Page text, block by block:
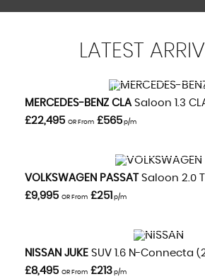
LATEST
VIEW DETAILS
MERCEDES-BENZ CLASaloon 1.3
£22,495 OR From £565 p/m
VIEW DETAILS
VOLKSWAGEN PASSAT
Saloon 2.0
£9,995 OR From £251 p/m
VIEW DETAILS
NISSAN JUKE SUV 1.6 N-Connecta
£8,495 OR From £213 p/m